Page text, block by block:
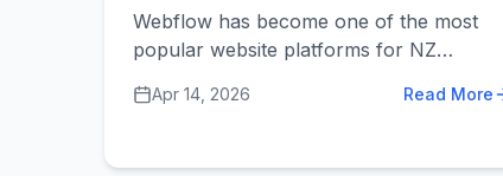
Webflow has become one of the most
popular website platforms for NZ
site without being locked into WordPress
claims to "do Webflow" actually knows it
Apr 14, 2026 Read More